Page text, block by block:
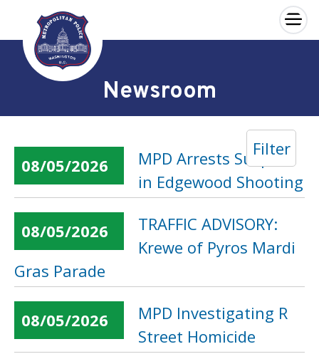
Skip to main content
×
Newsroom
Filter
08/05/2026
MPD Arrests Suspect
in Edgewood Shooting
08/05/2026
TRAFFIC ADVISORY:
Krewe of Pyros Mardi
Gras Parade
08/05/2026
MPD Investigating R
Street Homicide